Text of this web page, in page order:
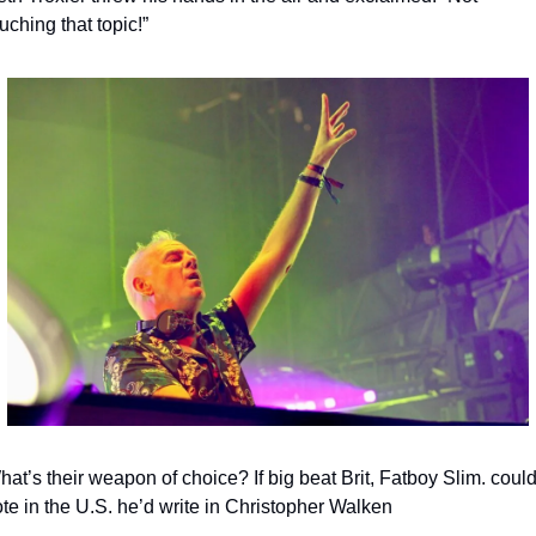
that topic!”
their weapon of choice? If big beat Brit, Fatboy Slim. could
in the U.S. he’d write in Christopher Walken